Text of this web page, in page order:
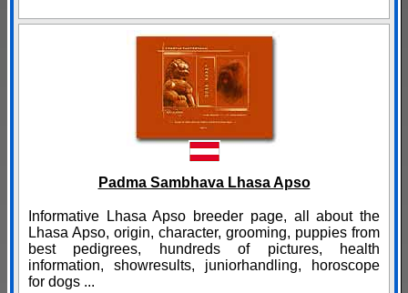
Padma Sambhava Lhasa Apso
Informative Lhasa Apso breeder page, all about the
Lhasa Apso, origin, character, grooming, puppies from
best pedigrees, hundreds of pictures, health
information, showresults, juniorhandling, horoscope
for dogs ...